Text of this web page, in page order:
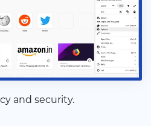
and security.